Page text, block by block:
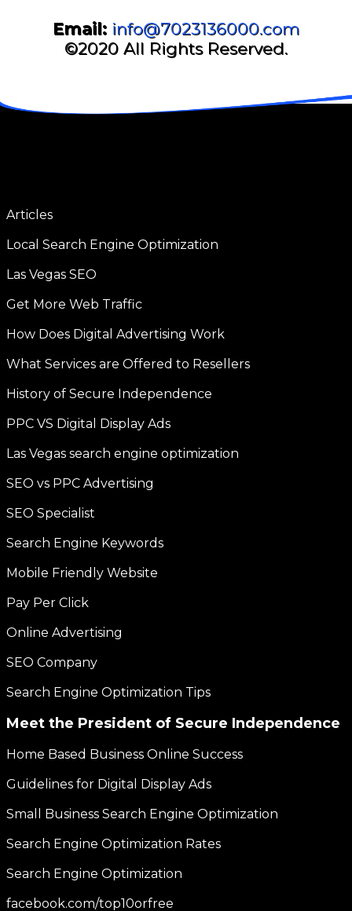
Email: info@7023136000.com
©2020 All Rights Reserved.
Articles
Local Search Engine Optimization
Las Vegas SEO
Get More Web Traffic
How Does Digital Advertising Work
What Services are Offered to Resellers
History of Secure Independence
PPC VS Digital Display Ads
Las Vegas search engine optimization
SEO vs PPC Advertising
SEO Specialist
Search Engine Keywords
Mobile Friendly Website
Pay Per Click
Online Advertising
SEO Company
Search Engine Optimization Tips
Meet the President of Secure Independence
Home Based Business Online Success
Guidelines for Digital Display Ads
Small Business Search Engine Optimization
Search Engine Optimization Rates
Search Engine Optimization
facebook.com/top10orfree